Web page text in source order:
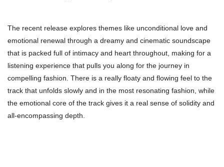
The recent release explores themes like unconditional love and
emotional renewal through a dreamy and cinematic soundscape
that is packed full of intimacy and heart throughout, making for a
listening experience that pulls you along for the journey in
compelling fashion. There is a really floaty and flowing feel to the
track that unfolds slowly and in the most resonating fashion, while
the emotional core of the track gives it a real sense of solidity and
all-encompassing depth.